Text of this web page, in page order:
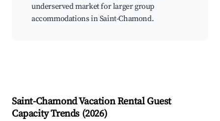
underserved market for larger group
accommodations in Saint-Chamond.
Saint-ChamondVacation Rental Guest
Capacity Trends (2026)